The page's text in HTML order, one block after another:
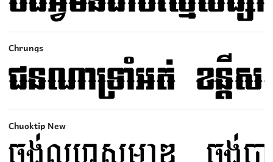
Chrungs
Chuoktip New